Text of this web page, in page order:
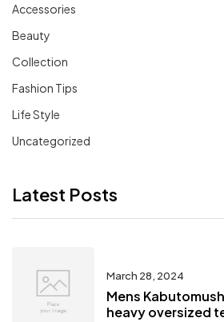
Accessories
Beauty
Collection
Fashion Tips
Life Style
Uncategorized
Latest Posts
March 28, 2024
Mens
heavy oversized